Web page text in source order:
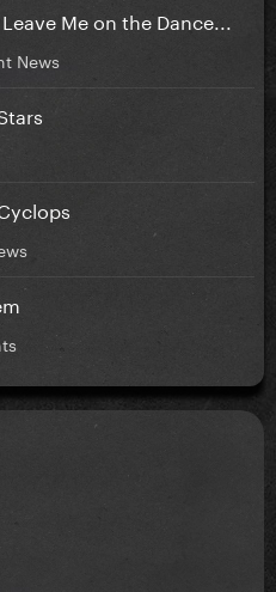
Me on the Dance...
News